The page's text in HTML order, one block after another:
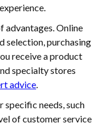
advantages. Online
selection, purchasing
receive a product
specialty stores
advice.
specific needs, such
of customer service